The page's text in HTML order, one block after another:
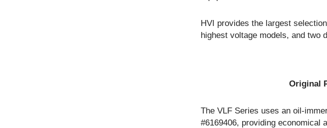
HVI provides the largest
highest voltage models, and two
Original
The VLF Series uses an oil-
#6169406, providing economical